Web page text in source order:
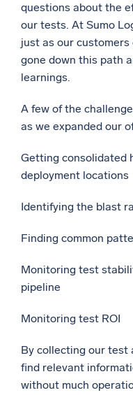
questions about the
our tests. At Sumo
just as our customers
gone down this path
learnings.
A few of the
as we expanded our
Getting consolidated
deployment locations
Identifying the blast
Finding common
Monitoring test
pipeline
Monitoring test ROI
By collecting our test
find relevant
without much